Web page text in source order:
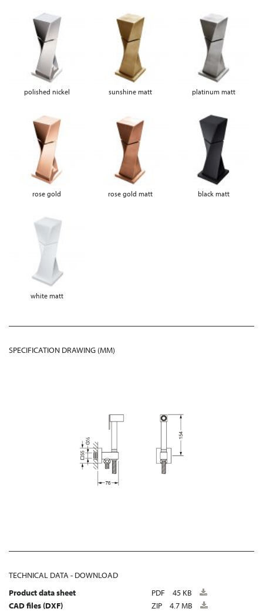
polished nickel sunshine matt platinum matt
rose gold rose gold matt black matt
white matt
SPECIFICATION DRAWING (MM)
TECHNICAL DATA - DOWNLOAD
Product data sheet
PDF
45 KB
CAD files (DXF)
ZIP 4.7 MB